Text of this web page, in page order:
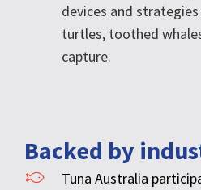
devices and
turtles, toothed
capture.
Backed by
Tuna Australia